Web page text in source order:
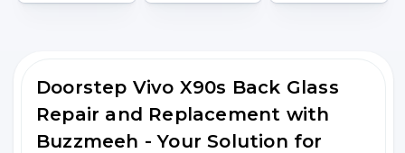
Doorstep Vivo X90s Back Glass
Repair and Replacement with
Buzzmeeh - Your Solution for